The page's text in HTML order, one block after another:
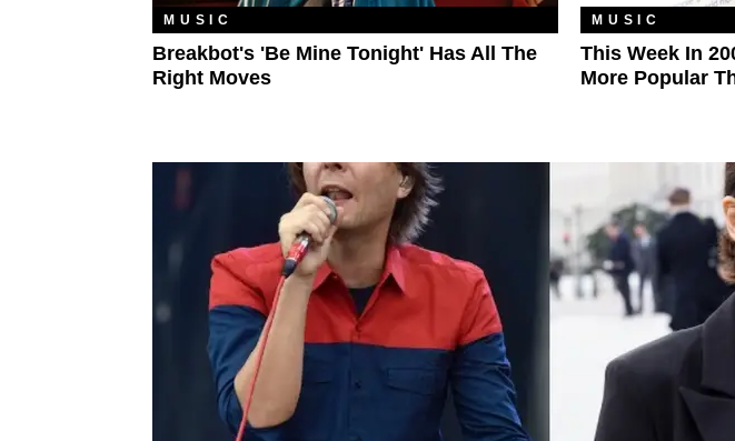
MUSIC
Breakbot's 'Be Mine Tonight' Has All The
Right Moves
MUSIC
This Week In
More Popular